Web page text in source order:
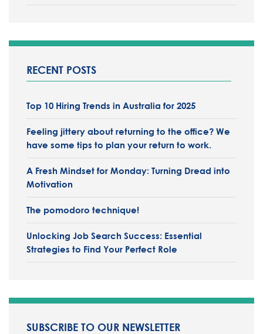
RECENT POSTS
Top 10 Hiring Trends in Australia for 2025
Feeling jittery about returning to the office? We
have some tips to plan your return to work.
A Fresh Mindset for Monday: Turning Dread into
Motivation
The pomodoro technique!
Unlocking Job Search Success: Essential
Strategies to Find Your Perfect Role
SUBSCRIBE TO OUR NEWSLETTER